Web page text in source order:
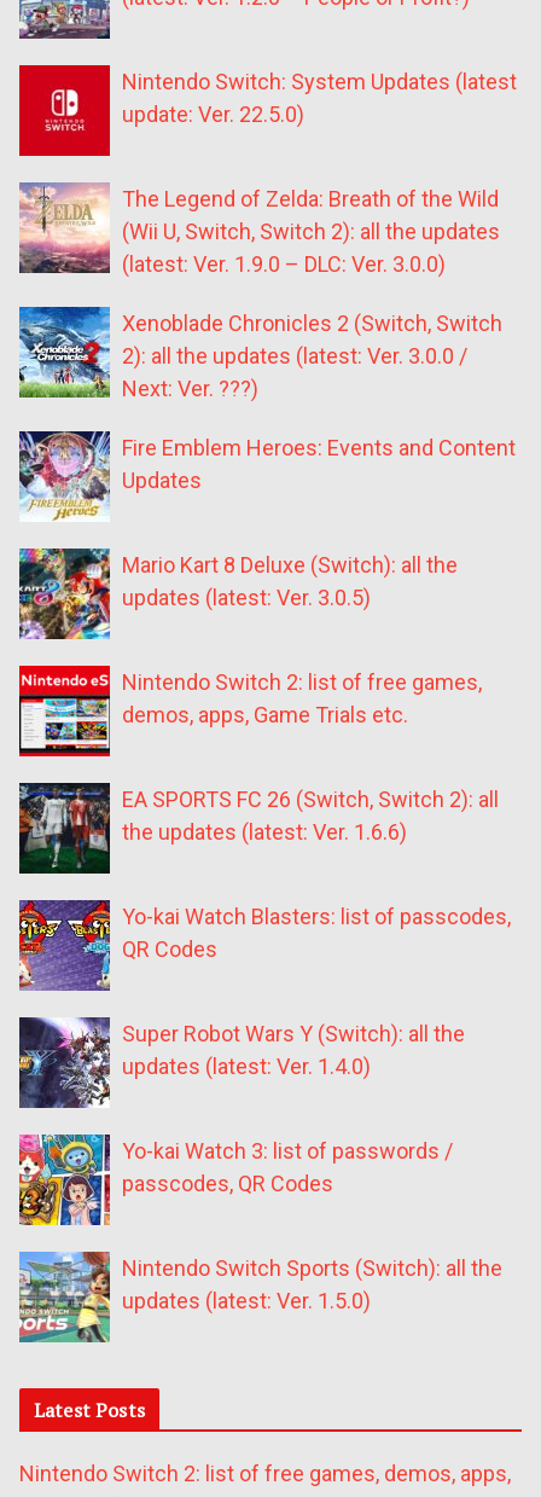
Nintendo Switch: System Updates (latest
update: Ver. 22.5.0)
The Legend of Zelda: Breath of the Wild
(Wii U, Switch, Switch 2): all the updates
(latest: Ver. 1.9.0 – DLC: Ver. 3.0.0)
Xenoblade Chronicles 2 (Switch, Switch
2): all the updates (latest: Ver. 3.0.0 /
Next: Ver. ???)
Fire Emblem Heroes: Events and Content
Updates
Mario Kart 8 Deluxe (Switch): all the
updates (latest: Ver. 3.0.5)
Nintendo Switch 2: list of free games,
demos, apps, Game Trials etc.
EA SPORTS FC 26 (Switch, Switch 2): all
the updates (latest: Ver. 1.6.6)
Yo-kai Watch Blasters: list of passcodes,
QR Codes
Super Robot Wars Y (Switch): all the
updates (latest: Ver. 1.4.0)
Yo-kai Watch 3: list of passwords /
passcodes, QR Codes
Nintendo Switch Sports (Switch): all the
updates (latest: Ver. 1.5.0)
Latest Posts
Nintendo Switch 2: list of free games, demos, apps,